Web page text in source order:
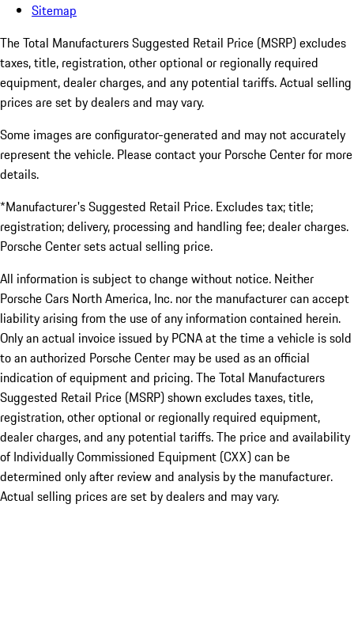
Sitemap
The Total Manufacturers Suggested Retail Price (MSRP) excludes
taxes, title, registration, other optional or regionally required
equipment, dealer charges, and any potential tariffs. Actual selling
prices are set by dealers and may vary.
Some images are configurator-generated and may not accurately
represent the vehicle. Please contact your Porsche Center for more
details.
*Manufacturer's Suggested Retail Price. Excludes tax; title;
registration; delivery, processing and handling fee; dealer charges.
Porsche Center sets actual selling price.
All information is subject to change without notice. Neither
Porsche Cars North America, Inc. nor the manufacturer can accept
liability arising from the use of any information contained herein.
Only an actual invoice issued by PCNA at the time a vehicle is sold
to an authorized Porsche Center may be used as an official
indication of equipment and pricing. The Total Manufacturers
Suggested Retail Price (MSRP) shown excludes taxes, title,
registration, other optional or regionally required equipment,
dealer charges, and any potential tariffs. The price and availability
of Individually Commissioned Equipment (CXX) can be
determined only after review and analysis by the manufacturer.
Actual selling prices are set by dealers and may vary.